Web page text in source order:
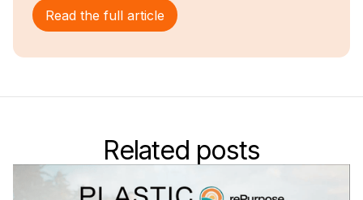
Read the full article
Related posts